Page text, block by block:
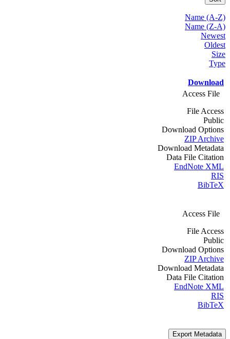
Name (A-Z)
Name (Z-A)
Newest
Oldest
Size
Type
Download
Access File
File Access
Public
Download Options
ZIP Archive
Download Metadata
Data File Citation
EndNote XML
RIS
BibTeX
Access File
File Access
Public
Download Options
ZIP Archive
Download Metadata
Data File Citation
EndNote XML
RIS
BibTeX
Export Metadata